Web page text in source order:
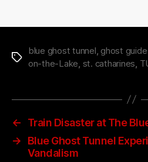
Tags
blue ghost tunnel ghost
on-the-Lake st. catharines
←
Train Disaster at The
→
Blue Ghost Tunnel
Vandalism